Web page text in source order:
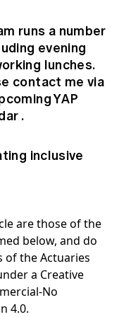
runs a number
evening
lunches.
contact me via
YAP
.
inclusive
are those of the
below, and do
of the Actuaries
a Creative
No
4.0.